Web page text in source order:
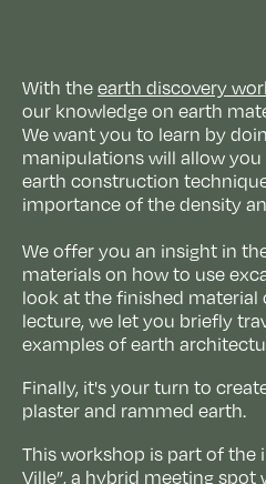
With theearth discovery
our knowledge on earth
We want you to learn by
manipulations will allow
earth construction
importance of the density
We offer you an insight in
materials on how to use
look at the finished material
lecture, we let you briefly
examples of earth
Finally, it's your turn to
plaster and rammed earth.
This workshop is part of the
Ville”, a hybrid meeting spot